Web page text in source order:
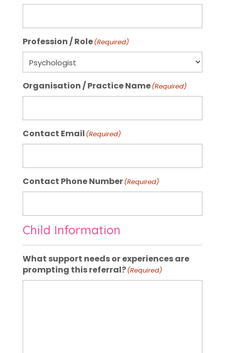
Profession / Role(Required)
Organisation / Practice Name(Required)
Contact Email (Required)
Contact Phone Number(Required)
Child Information
What support needs or experiences are
prompting this referral?(Required)